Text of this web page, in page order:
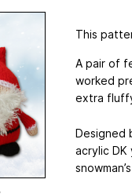
This
A pair of
worked
extra
Designed
acrylic